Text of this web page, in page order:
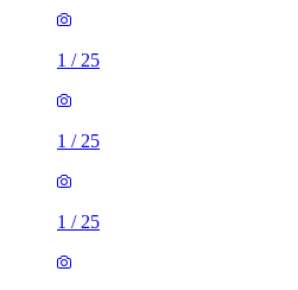
1 / 25
1 / 25
1 / 25